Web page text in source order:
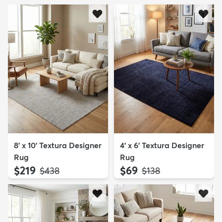
8' x 10' Textura Designer
Rug
$219 MSRP:
$438
4' x 6' Textura Designer
Rug
$69 MSRP:
$138